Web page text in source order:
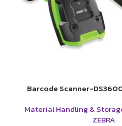
Barcode Scanner-
Material Handling &
ZEBRA